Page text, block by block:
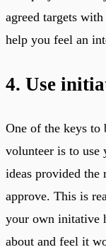
agreed targets
help you feel an
4. Use
One of the keys to
volunteer is to
ideas provided the
approve. This is
your own initative
about and feel it